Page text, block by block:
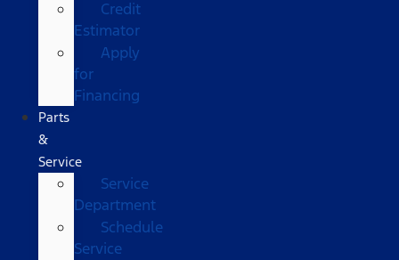
Credit
Estimator
Apply
for
Financing
Parts
&
Service
Service
Department
Schedule
Service